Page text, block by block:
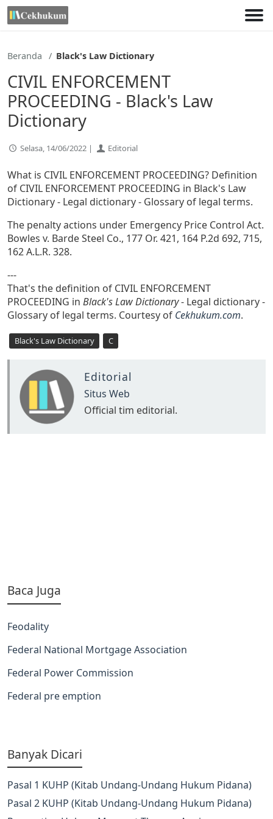
Lewati
ke
Beranda Black's Law Dictionary
CIVIL ENFORCEMENT
PROCEEDING - Black's Law
Dictionary
Selasa, 14/06/2022 | Editorial
What is CIVIL ENFORCEMENT PROCEEDING? Definition
of CIVIL ENFORCEMENT PROCEEDING in Black's Law
Dictionary - Legal dictionary - Glossary of legal terms.
The penalty actions under Emergency Price Control Act.
Bowles v. Barde Steel Co., 177 Or. 421, 164 P.2d 692, 715,
162 A.L.R. 328.
---
That's the definition of CIVIL ENFORCEMENT
PROCEEDING in Black's Law Dictionary- Legal dictionary -
Glossary of legal terms. Courtesy of Cekhukum.com.
Black's Law Dictionary C
Editorial
Situs Web
Official tim editorial.
Baca Juga
Feodality
Federal National Mortgage Association
Federal Power Commission
Federal pre emption
Banyak Dicari
Pasal 1 KUHP (Kitab Undang-Undang Hukum Pidana)
Pasal 2 KUHP (Kitab Undang-Undang Hukum Pidana)